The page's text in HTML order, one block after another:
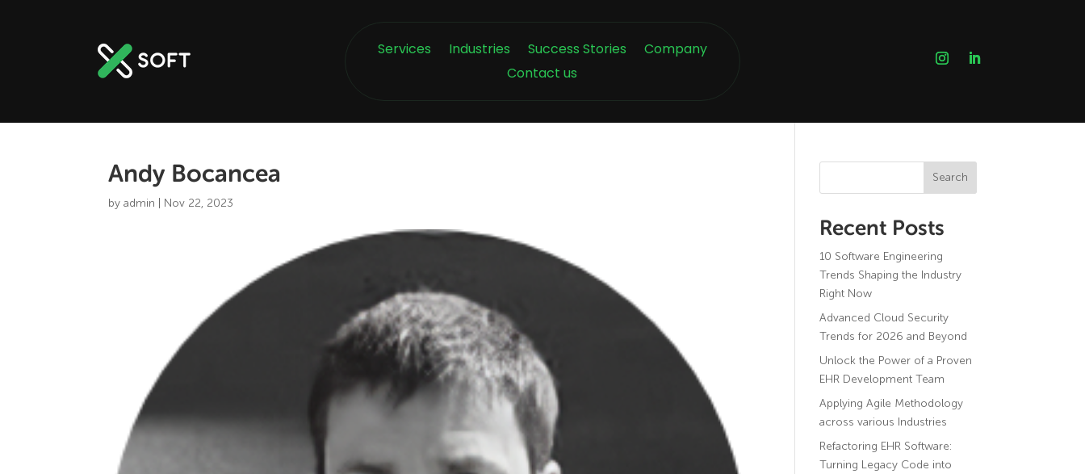
Services Industries Success Stories
Company
Contact us
Andy Bocancea
byadmin Nov 22, 2023
Search
Recent Posts
10 Software Engineering
Trends Shaping the Industry
Right Now
Advanced Cloud Security
Trends for 2026 and Beyond
Unlock the Power of a Proven
EHR Development Team
Applying Agile Methodology
across various Industries
Refactoring EHR Software:
Turning Legacy Code into